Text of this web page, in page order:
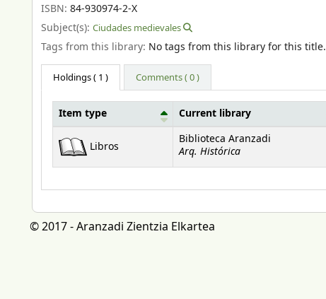
ISBN: 84-930974-2-X
Subject(s): Ciudades medievales
Tags from this library: No tags from this library for this title.
Holdings( 1 ) Comments ( 0 )
Item type Current library
Libros
Biblioteca Aranzadi
Arq. Histórica
© 2017 - Aranzadi Zientzia Elkartea